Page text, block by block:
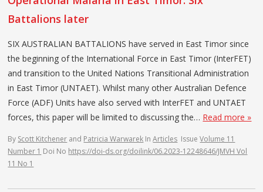
Battalions later
SIX AUSTRALIAN BATTALIONS have served in East Timor since
the beginning of the International Force in East Timor (InterFET)
and transition to the United Nations Transitional Administration
in East Timor (UNTAET). Whilst many other Australian Defence
Force (ADF) Units have also served with InterFET and UNTAET
forces, this paper will be limited to discussing the… Read more »
By Scott Kitchener and Patricia Warwarek InArticles IssueVolume 11
Number 1 Doi No https://doi-ds.org/doilink/06.2023-12248646/JMVH Vol
11 No 1